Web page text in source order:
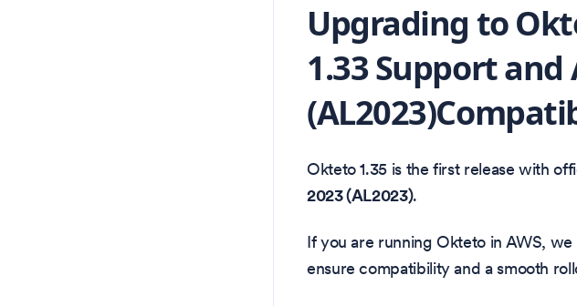
Upgrading to
1.33 Support
Okteto 1.35 is the first release with
2023 (AL2023).
If you are running Okteto in AWS,
ensure compatibility and a smooth